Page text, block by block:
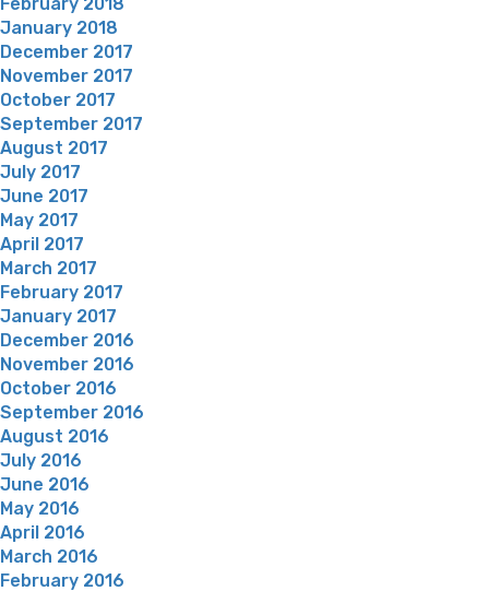
February 2018
January 2018
December 2017
November 2017
October 2017
September 2017
August 2017
July 2017
June 2017
May 2017
April 2017
March 2017
February 2017
January 2017
December 2016
November 2016
October 2016
September 2016
August 2016
July 2016
June 2016
May 2016
April 2016
March 2016
February 2016